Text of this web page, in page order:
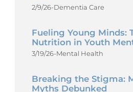
2/9/26-Dementia Care
Fueling Young Minds:
Nutrition in Youth
3/19/26-Mental Health
Breaking the Stigma:
Myths Debunked